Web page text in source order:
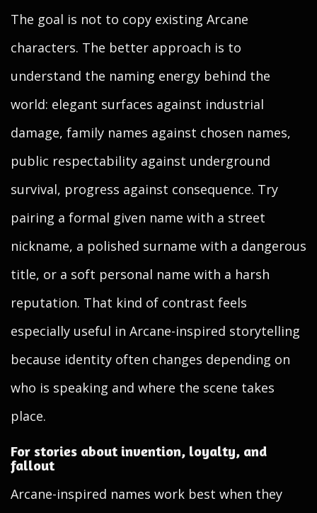
The goal is not to copy existing Arcane
characters. The better approach is to
understand the naming energy behind the
world: elegant surfaces against industrial
damage, family names against chosen names,
public respectability against underground
survival, progress against consequence. Try
pairing a formal given name with a street
nickname, a polished surname with a dangerous
title, or a soft personal name with a harsh
reputation. That kind of contrast feels
especially useful in Arcane-inspired storytelling
because identity often changes depending on
who is speaking and where the scene takes
place.
For stories about invention, loyalty, and
fallout
Arcane-inspired names work best when they